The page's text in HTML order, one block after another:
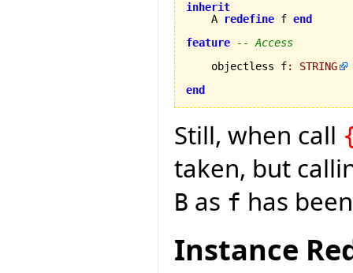
inherit
    A
redefine f end
feature
-- Access
    objectless f
:
STRING
end
Still, when call
taken, but
B as f has
Instance